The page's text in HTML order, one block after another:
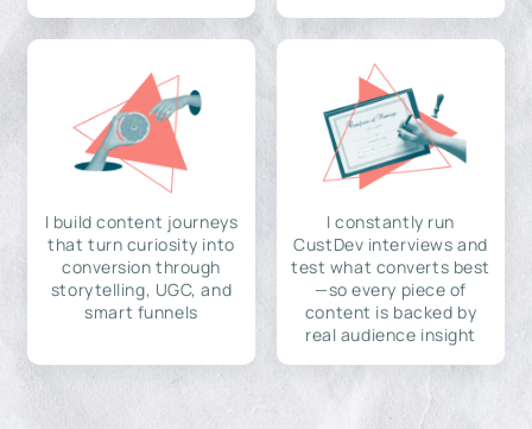
I build content journeys
that turn curiosity into
conversion through
storytelling, UGC, and
smart funnels
I constantly run
CustDev interviews and
test what converts best
—so every piece of
content is backed by
real audience insight